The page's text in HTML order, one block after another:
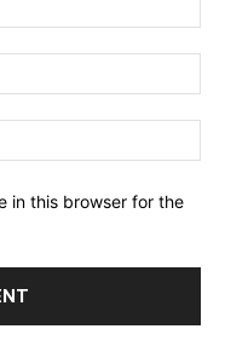
in this browser for the